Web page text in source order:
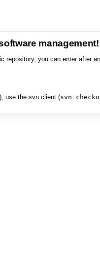
management!
repository, you can enter after
use the svn client (svn